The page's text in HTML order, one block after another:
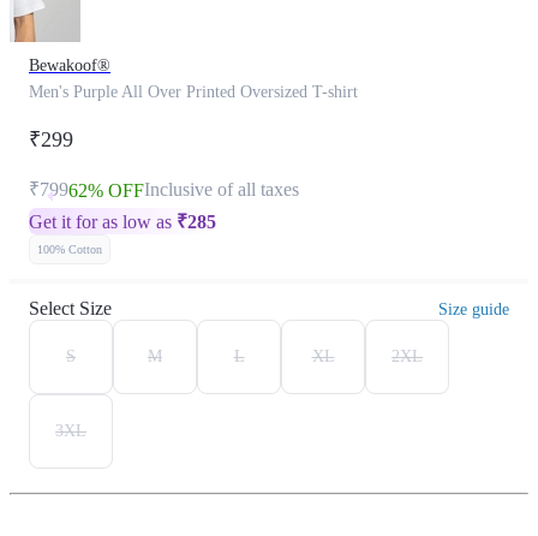
Bewakoof®
Men's Purple All Over Printed Oversized T-shirt
₹299
₹79962% OFFInclusive of all taxes
Get it for as low as ₹285
100% Cotton
Select Size Size guide
S M L XL 2XL
3XL